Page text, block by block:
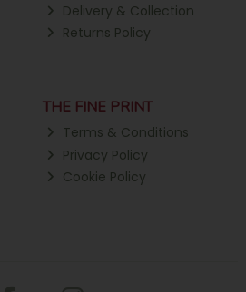
Delivery & Collection
Returns Policy
THE FINE PRINT
Terms & Conditions
Privacy Policy
Cookie Policy